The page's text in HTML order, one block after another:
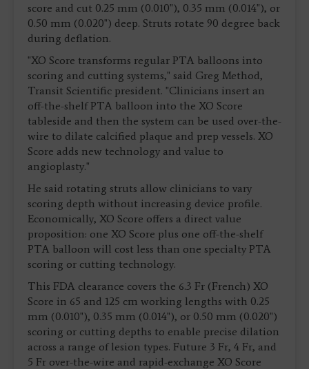
score and cut 0.25 mm (0.010"), 0.35 mm (0.014"), or
0.50 mm (0.020") deep. Struts rotate 90 degree back
during deflation.
"XO Score transforms regular PTA balloons into
scoring and cutting systems," said Greg Method,
Transit Scientific president. "Clinicians insert an
off-the-shelf PTA balloon into the XO Score
tableside and then the system can be used over-the-
wire to dilate calcified plaque and prep vessels. XO
Score adds new technology and value to
angioplasty."
He said rotating struts allow clinicians to vary
scoring depth without increasing device profile.
Economically, XO Score offers a direct value
proposition: one XO Score plus one off-the-shelf
PTA balloon will cost less than one specialty PTA
scoring or cutting technology.
This FDA clearance covers the 6.3 Fr (French) XO
Score in 65 and 125 cm working lengths with 0.25
mm (0.010"), 0.35 mm (0.014"), or 0.50 mm (0.020")
scoring or cutting depths to enable precise dilation
across a range of lesion types. Future 3 Fr, 4 Fr, and
5 Fr over-the-wire and rapid-exchange XO Score